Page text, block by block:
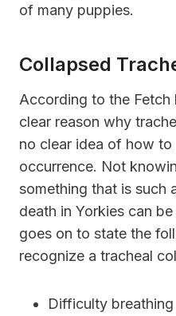
of many puppies.
Collapsed
According to the Fetch
clear reason why
no clear idea of how
occurrence. Not
something that is such
death in Yorkies can
goes on to state the
recognize a tracheal
Difficulty breathing